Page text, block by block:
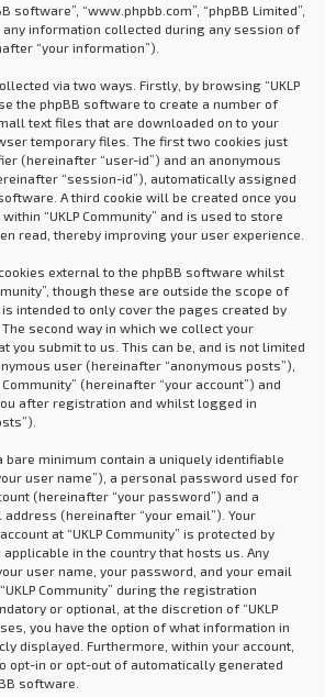
software”, “www.phpbb.com”, “phpBB Limited”,
any information collected during any session of
“your information”).
via two ways. Firstly, by browsing “UKLP
the phpBB software to create a number of
text files that are downloaded on to your
temporary files. The first two cookies just
(hereinafter “user-id”) and an anonymous
“session-id”), automatically assigned
A third cookie will be created once you
“UKLP Community” and is used to store
read, thereby improving your user experience.
external to the phpBB software whilst
though these are outside the scope of
intended to only cover the pages created by
second way in which we collect your
you submit to us. This can be, and is not limited
user (hereinafter “anonymous posts”),
(hereinafter “your account”) and
after registration and whilst logged in
bare minimum contain a uniquely identifiable
user name”), a personal password used for
(hereinafter “your password”) and a
(hereinafter “your email”). Your
at “UKLP Community” is protected by
in the country that hosts us. Any
user name, your password, and your email
Community” during the registration
or optional, at the discretion of “UKLP
you have the option of what information in
displayed. Furthermore, within your account,
opt-in or opt-out of automatically generated
software.